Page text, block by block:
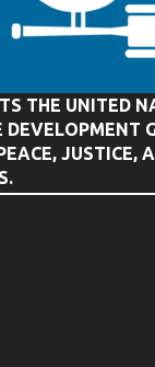
THE UNITED
DEVELOPMENT
JUSTICE,